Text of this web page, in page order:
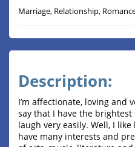
Marriage, Relationship,
Description:
I’m affectionate, loving and
say that I have the
laugh very easily. Well, I
have many interests and